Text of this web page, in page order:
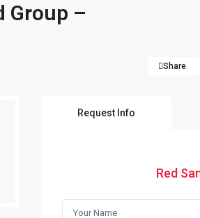
Group –
Share
Request Info
Red